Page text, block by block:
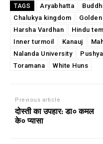
TAGS Aryabhatta
Chalukya kingdom
Harsha Vardhan
Hindu
Inner turmoil
Kanauj
Nalanda University
Toramana
White Huns
Previous article
दोस्ती का उपहार: डा० कमल
के० प्यासा